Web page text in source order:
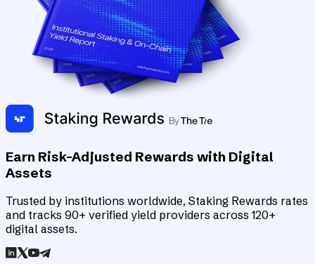
Earn Risk-Adjusted Rewards with Digital
Assets
Trusted by institutions worldwide, Staking Rewards rates
and tracks 90+ verified yield providers across 120+
digital assets.